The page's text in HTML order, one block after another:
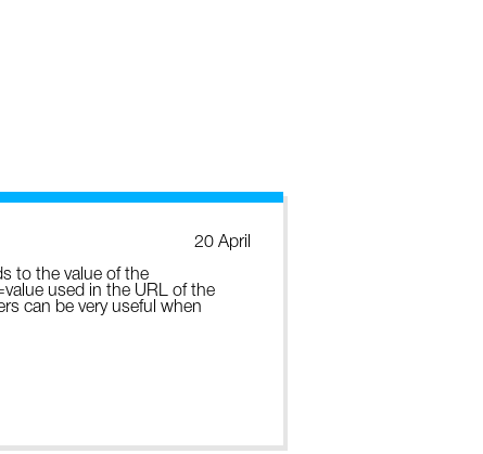
20 April
to the value of the
used in the URL of the
can be very useful when